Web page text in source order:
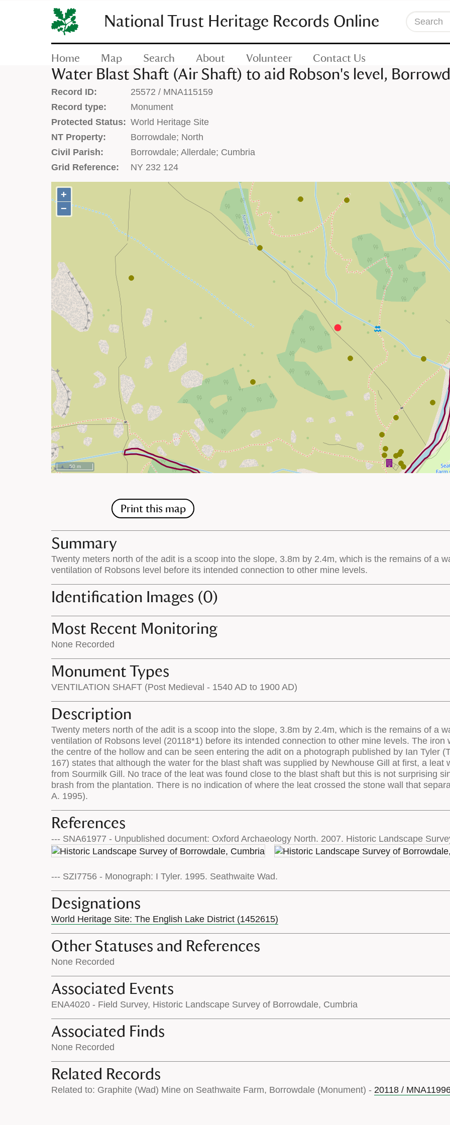
CONTENT
National Trust Heritage Records Online Search
Home Map Search About Volunteer Contact Us
Water Blast Shaft (Air Shaft) to aid Robson's level,
Record ID:
25572 / MNA115159
Record type:
Monument
Protected Status: World Heritage Site
NT Property:
Borrowdale; North
Civil Parish:
Borrowdale; Allerdale; Cumbria
Grid Reference:
NY 232 124
+
−
50 m
+
−
Print this map
Summary
Twenty meters north of the adit is a scoop into the slope, 3.8m by 2.4m, which is the remains of a
ventilation of Robsons level before its intended connection to other mine levels.
Identification Images (0)
Most Recent Monitoring
None Recorded
Monument Types
VENTILATION SHAFT (Post Medieval - 1540 AD to 1900 AD)
Description
Twenty meters north of the adit is a scoop into the slope, 3.8m by 2.4m, which is the remains of a
ventilation of Robsons level (20118*1) before its intended connection to other mine levels. The
the centre of the hollow and can be seen entering the adit on a photograph published by Ian Tyler
167) states that although the water for the blast shaft was supplied by Newhouse Gill at first, a leat
from Sourmilk Gill. No trace of the leat was found close to the blast shaft but this is not surprising
brash from the plantation. There is no indication of where the leat crossed the stone wall that
A. 1995).
References
--- SNA61977 - Unpublished document: Oxford Archaeology North. 2007. Historic Landscape
--- SZI7756 - Monograph: I Tyler. 1995. Seathwaite Wad.
Designations
World Heritage Site: The English Lake District (1452615)
Other Statuses and References
None Recorded
Associated Events
ENA4020 - Field Survey, Historic Landscape Survey of Borrowdale, Cumbria
Associated Finds
None Recorded
Related Records
Related to: Graphite (Wad) Mine on Seathwaite Farm, Borrowdale (Monument) - 20118 /